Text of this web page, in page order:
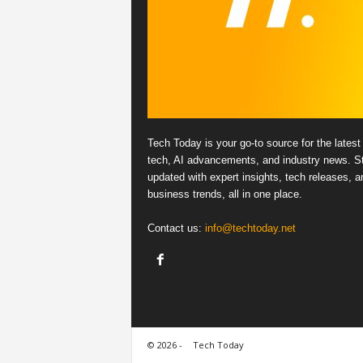
Tech Today is your go-to source for the latest
tech, AI advancements, and industry news.
updated with expert insights, tech releases,
business trends, all in one place.
Contact us: info@techtoday.net
© 2026 - Tech Today